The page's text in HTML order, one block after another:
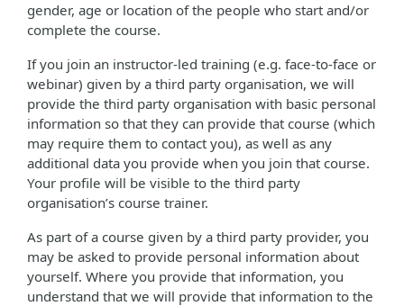
gender, age or location of the people who start and/or
complete the course.
If you join an instructor-led training (e.g. face-to-face or
webinar) given by a third party organisation, we will
provide the third party organisation with basic personal
information so that they can provide that course (which
may require them to contact you), as well as any
additional data you provide when you join that course.
Your profile will be visible to the third party
organisation’s course trainer.
As part of a course given by a third party provider, you
may be asked to provide personal information about
yourself. Where you provide that information, you
understand that we will provide that information to the